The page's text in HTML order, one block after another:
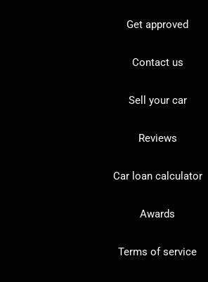
Get approved
Contact us
Sell your car
Reviews
Car loan calculator
Awards
Terms of service